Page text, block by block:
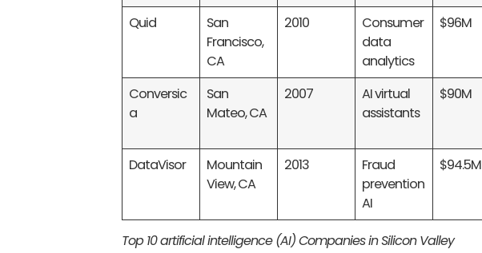
Quid
San
Francisco,
CA
2010
Consumer
data
analytics
$96M
Conversic
a
San
Mateo, CA
2007
AI virtual
assistants
$90M
DataVisor
Mountain
View, CA
2013
Fraud
prevention
AI
$94.5M
Top 10 artificial intelligence (AI) Companies in Silicon Valley